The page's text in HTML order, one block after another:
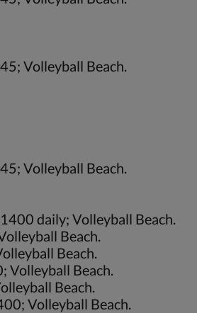
Volleyball Beach.
Volleyball Beach.
daily; Volleyball Beach.
Beach.
Beach.
Volleyball Beach.
Beach.
Volleyball Beach.